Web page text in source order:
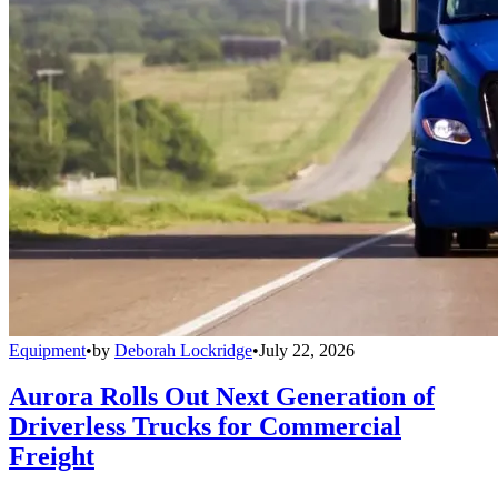
Equipment•by Deborah Lockridge•July 22, 2026
Aurora Rolls Out Next Generation of
Driverless Trucks for Commercial
Freight